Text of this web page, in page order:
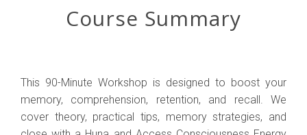
Course Summary
This 90-Minute Workshop is designed to boost your
memory, comprehension, retention, and recall. We
cover theory, practical tips, memory strategies, and